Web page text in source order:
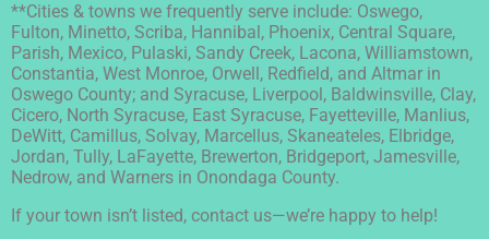
**Cities & towns we frequently serve include: Oswego,
Fulton, Minetto, Scriba, Hannibal, Phoenix, Central Square,
Parish, Mexico, Pulaski, Sandy Creek, Lacona, Williamstown,
Constantia, West Monroe, Orwell, Redfield, and Altmar in
Oswego County; and Syracuse, Liverpool, Baldwinsville, Clay,
Cicero, North Syracuse, East Syracuse, Fayetteville, Manlius,
DeWitt, Camillus, Solvay, Marcellus, Skaneateles, Elbridge,
Jordan, Tully, LaFayette, Brewerton, Bridgeport, Jamesville,
Nedrow, and Warners in Onondaga County.
If your town isn’t listed, contact us—we’re happy to help!